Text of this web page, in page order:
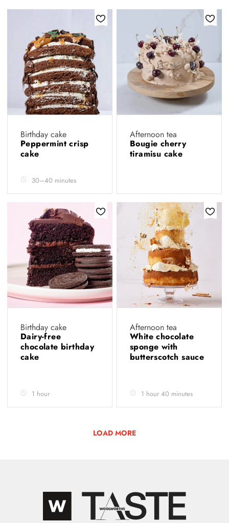
Birthday cake
Peppermint crisp
cake
30–40 minutes
Afternoon tea
Bougie cherry
tiramisu cake
Birthday cake
Dairy-free
chocolate birthday
cake
1 hour
Afternoon tea
White chocolate
sponge with
butterscotch sauce
1 hour 40 minutes
LOAD MORE